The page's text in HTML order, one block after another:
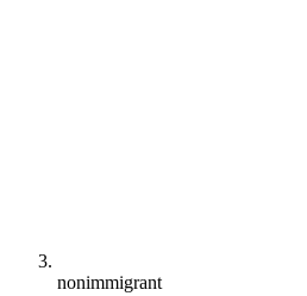
nonimmigrant